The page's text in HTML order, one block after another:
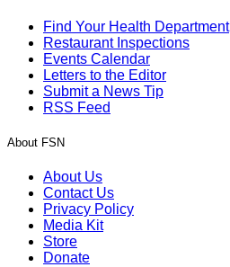
Find Your Health Department
Restaurant Inspections
Events Calendar
Letters to the Editor
Submit a News Tip
RSS Feed
About FSN
About Us
Contact Us
Privacy Policy
Media Kit
Store
Donate